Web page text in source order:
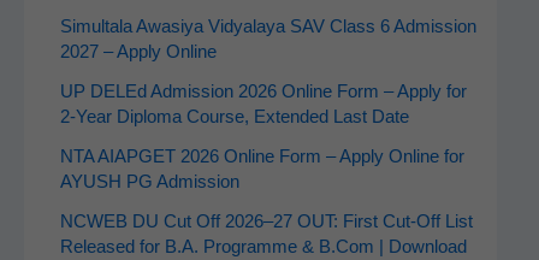
Simultala Awasiya Vidyalaya SAV Class 6 Admission
2027 – Apply Online
UP DELEd Admission 2026 Online Form – Apply for
2‑Year Diploma Course, Extended Last Date
NTA AIAPGET 2026 Online Form – Apply Online for
AYUSH PG Admission
NCWEB DU Cut Off 2026–27 OUT: First Cut-Off List
Released for B.A. Programme & B.Com | Download